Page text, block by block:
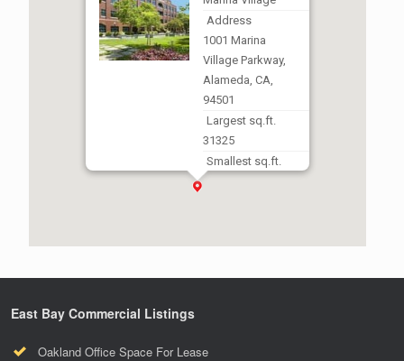
Address
1001 Marina
Village Parkway,
Alameda, CA,
94501
Largest sq.ft.
31325
Smallest sq.ft.
East Bay Commercial Listings
Oakland Office Space For Lease